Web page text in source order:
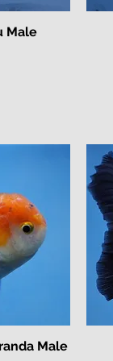
Male
Male